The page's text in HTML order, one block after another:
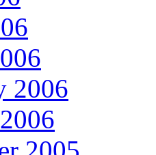
2006